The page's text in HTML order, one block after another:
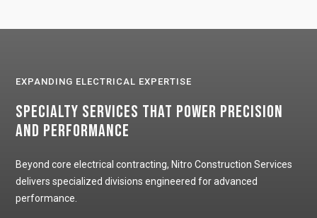
EXPANDING ELECTRICAL EXPERTISE
Specialty Services That Power Precision
and Performance
Beyond core electrical contracting, Nitro Construction Services
delivers specialized divisions engineered for advanced
performance.